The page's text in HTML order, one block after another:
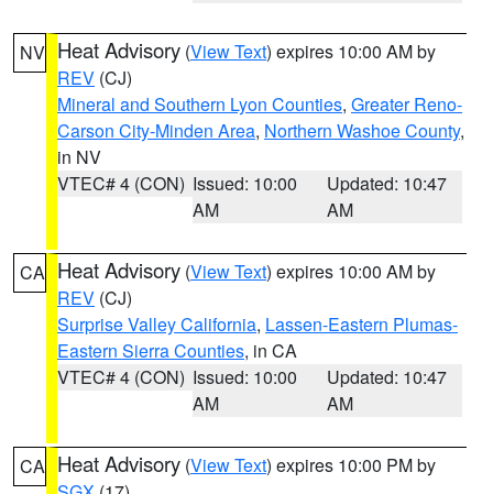
NV Heat Advisory (View Text) expires 10:00 AM by
REV (CJ)
Mineral and Southern Lyon Counties, Greater Reno-
Carson City-Minden Area, Northern Washoe County,
in NV
VTEC# 4 (CON) Issued: 10:00
AM
Updated: 10:47
AM
CA Heat Advisory (View Text) expires 10:00 AM by
REV (CJ)
Surprise Valley California, Lassen-Eastern Plumas-
Eastern Sierra Counties, in CA
VTEC# 4 (CON) Issued: 10:00
AM
Updated: 10:47
AM
CA Heat Advisory (View Text) expires 10:00 PM by